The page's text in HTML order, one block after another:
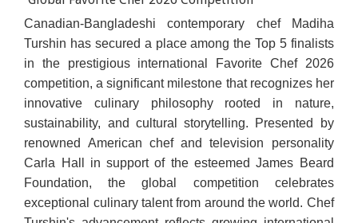
Canadian-Bangladeshi contemporary chef Madiha
Turshin has secured a place among the Top 5 finalists
in the prestigious international Favorite Chef 2026
competition, a significant milestone that recognizes her
innovative culinary philosophy rooted in nature,
sustainability, and cultural storytelling. Presented by
renowned American chef and television personality
Carla Hall in support of the esteemed James Beard
Foundation, the global competition celebrates
exceptional culinary talent from around the world. Chef